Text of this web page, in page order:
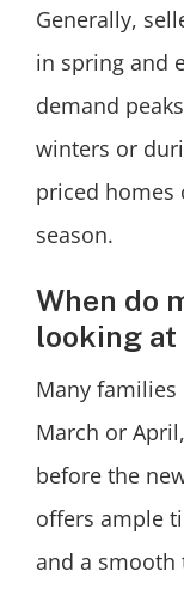
Generally,
in spring and
demand
winters or
priced homes
season.
When do
looking
Many
March or
before the
offers ample
and a smooth